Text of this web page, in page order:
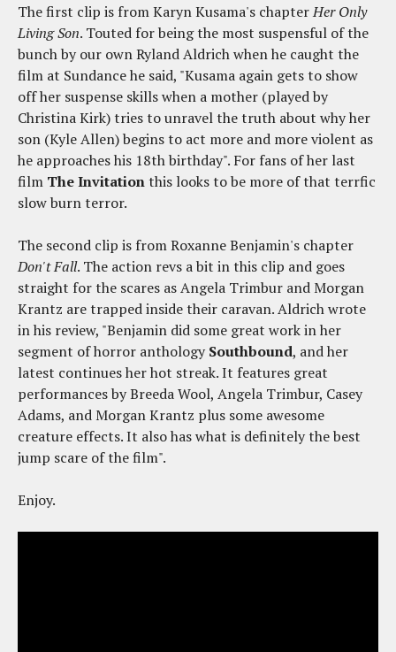
The first clip is from Karyn Kusama's chapterHer Only
Living Son. Touted for being the most suspensful of the
bunch by our own Ryland Aldrich when he caught the
film at Sundance he said, "Kusama again gets to show
off her suspense skills when a mother (played by
Christina Kirk) tries to unravel the truth about why her
son (Kyle Allen) begins to act more and more violent as
he approaches his 18th birthday". For fans of her last
film The Invitationthis looks to be more of that terrfic
slow burn terror.
The second clip is from Roxanne Benjamin's chapter
Don't Fall. The action revs a bit in this clip and goes
straight for the scares as Angela Trimbur and Morgan
Krantz are trapped inside their caravan. Aldrich wrote
in his review, "Benjamin did some great work in her
segment of horror anthologySouthbound, and her
latest continues her hot streak. It features great
performances by Breeda Wool, Angela Trimbur, Casey
Adams, and Morgan Krantz plus some awesome
creature effects. It also has what is definitely the best
jump scare of the film".
Enjoy.